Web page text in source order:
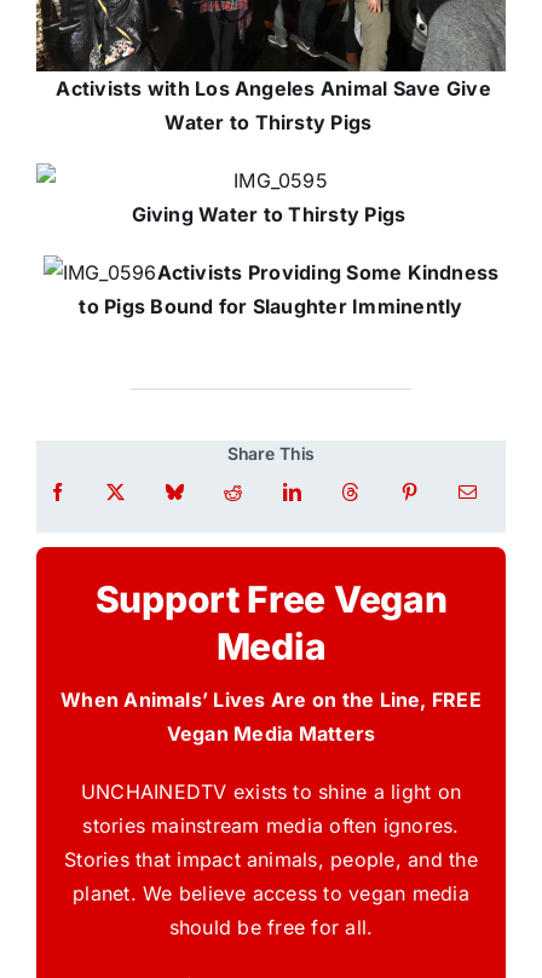
Activists with Los Angeles Animal Save Give
Water to Thirsty Pigs
Giving Water to Thirsty Pigs
Activists Providing Some Kindness
to Pigs Bound for Slaughter Imminently
Share This
Support Free Vegan
Media
When Animals’ Lives Are on the Line, FREE
Vegan Media Matters
UNCHAINEDTV exists to shine a light on
stories mainstream media often ignores.
Stories that impact animals, people, and the
planet. We believe access to vegan media
should be free for all.